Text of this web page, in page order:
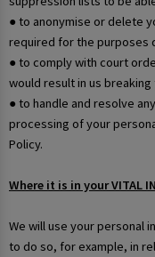
● to anonymise or delete
required for the purposes
● to comply with court
would result in us breaking
● to handle and resolve
processing of your
Policy.
Where it is in your VITAL
We will use your personal
to do so, for example, in